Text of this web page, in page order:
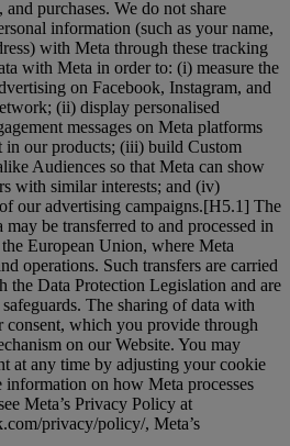
purchases. We do not share
information (such as your name,
with Meta through these tracking
with Meta in order to: (i) measure the
on Facebook, Instagram, and
(ii) display personalised
messages on Meta platforms
in our products; (iii) build Custom
Audiences so that Meta can show
with similar interests; and (iv)
our advertising campaigns.[H5.1] The
be transferred to and processed in
European Union, where Meta
operations. Such transfers are carried
the Data Protection Legislation and are
The sharing of data with
consent, which you provide through
on our Website. You may
at any time by adjusting your cookie
information on how Meta processes
Meta’s Privacy Policy at
privacy/policy/, Meta’s